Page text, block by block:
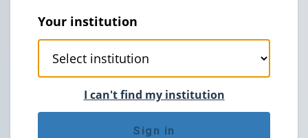
Your institution
I can't find my institution
Sign in